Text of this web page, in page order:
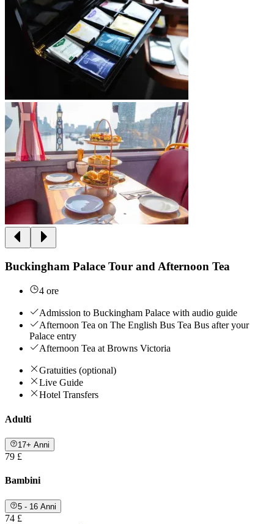
Buckingham Palace Tour and Afternoon Tea
4 ore
Admission to Buckingham Palace with audio guide
Afternoon Tea on The English Bus Tea Bus after your
Palace entry
Afternoon Tea at Browns Victoria
Gratuities (optional)
Live Guide
Hotel Transfers
Adulti
17+ Anni
79 £
Bambini
5 - 16 Anni
74 £